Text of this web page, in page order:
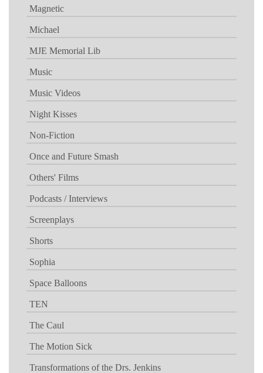
Magnetic
Michael
MJE Memorial Lib
Music
Music Videos
Night Kisses
Non-Fiction
Once and Future Smash
Others' Films
Podcasts / Interviews
Screenplays
Shorts
Sophia
Space Balloons
TEN
The Caul
The Motion Sick
Transformations of the Drs. Jenkins